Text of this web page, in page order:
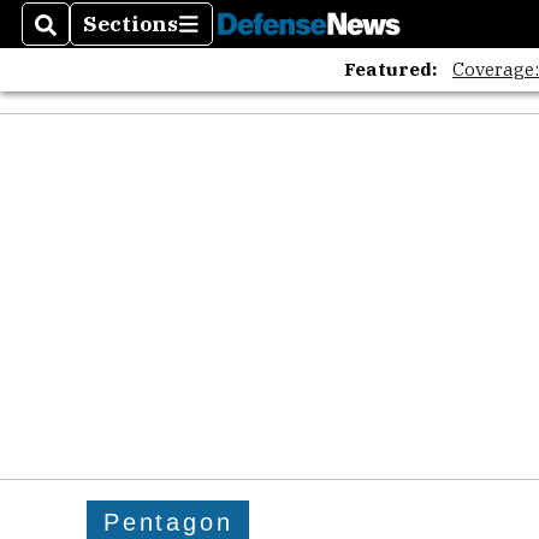
SearchSections
Sections
Featured:
Pentagon